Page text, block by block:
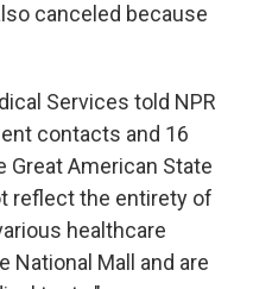
canceled because
Services told NPR
contacts and 16
American State
reflect the entirety of
healthcare
National Mall and are